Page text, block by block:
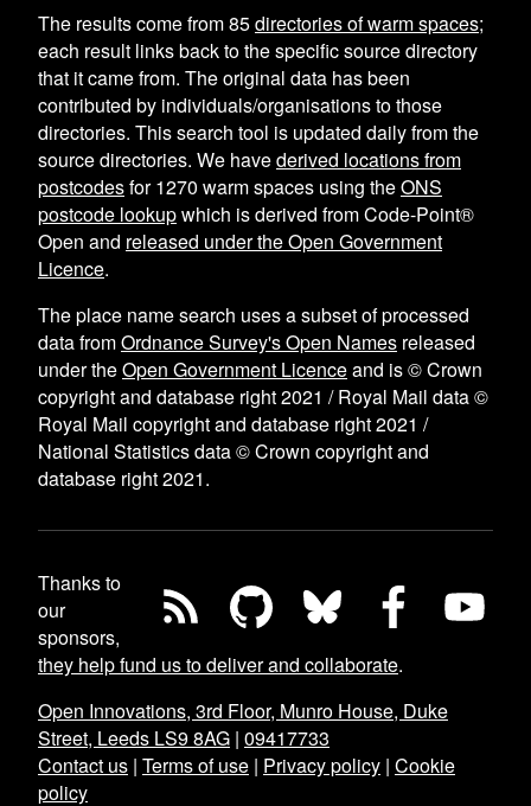
The results come from85directories of warm spaces;
each result links back to the specific source directory
that it came from. The original data has been
contributed by individuals/organisations to those
directories. This search tool is updated daily from the
source directories. We havederived locations from
postcodesfor1270 warm spaces using theONS
postcode lookupwhich is derived from Code-Point®
Open and released under the Open Government
Licence.
The place name search uses a subset of processed
data fromOrdnance Survey's Open Names released
under theOpen Government Licenceand is © Crown
copyright and database right 2021 / Royal Mail data ©
Royal Mail copyright and database right 2021 /
National Statistics data © Crown copyright and
database right 2021.
Thanks to
our
sponsors,
they help fund us to deliver and collaborate.
Open Innovations, 3rd Floor, Munro House, Duke
Street, Leeds LS9 8AG | 09417733
Contact us | Terms of use | Privacy policy | Cookie
policy